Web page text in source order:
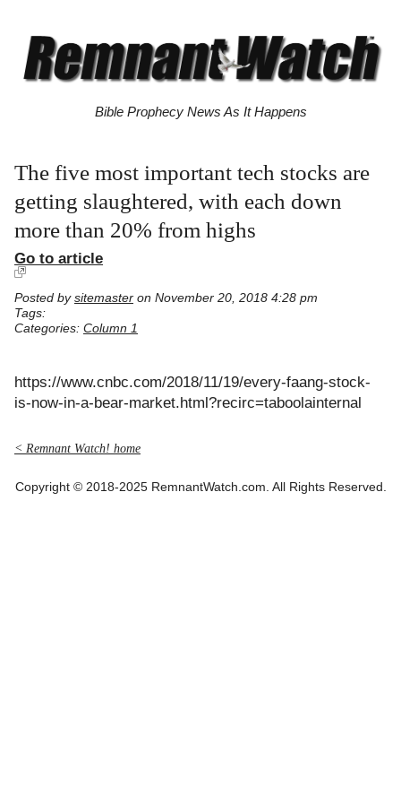
Bible Prophecy News As It Happens
The five most important tech stocks are
getting slaughtered, with each down
more than 20% from highs
Go to article
Posted by sitemaster on November 20, 2018 4:28 pm
Tags:
Categories: Column 1
https://www.cnbc.com/2018/11/19/every-faang-stock-
is-now-in-a-bear-market.html?recirc=taboolainternal
< Remnant Watch! home
Copyright © 2018-2025 RemnantWatch.com. All Rights Reserved.